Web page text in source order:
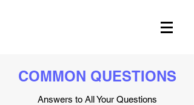
COMMON QUESTIONS
Answers to All Your Questions